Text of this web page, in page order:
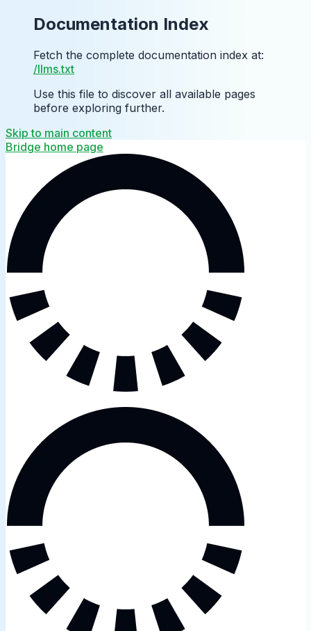
Documentation Index
Fetch the complete documentation index at:
/llms.txt
Use this file to discover all available pages
before exploring further.
Skip to main content
Bridge home page